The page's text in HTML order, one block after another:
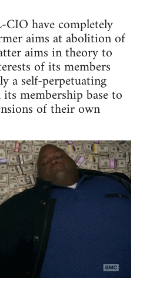
have completely
aims at abolition of
aims in theory to
of its members
a self-perpetuating
membership base to
of their own